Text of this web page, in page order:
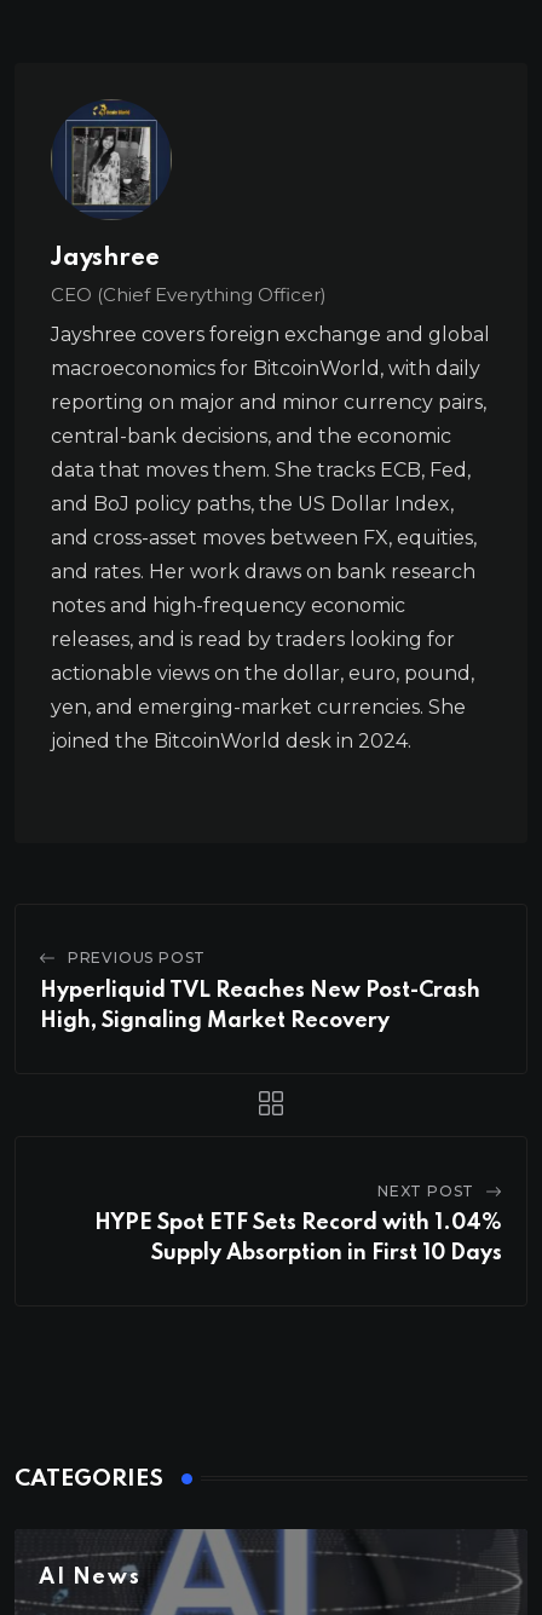
Jayshree
CEO (Chief Everything Officer)
Jayshree covers foreign exchange and global
macroeconomics for BitcoinWorld, with daily
reporting on major and minor currency pairs,
central-bank decisions, and the economic
data that moves them. She tracks ECB, Fed,
and BoJ policy paths, the US Dollar Index,
and cross-asset moves between FX, equities,
and rates. Her work draws on bank research
notes and high-frequency economic
releases, and is read by traders looking for
actionable views on the dollar, euro, pound,
yen, and emerging-market currencies. She
joined the BitcoinWorld desk in 2024.
PREVIOUS POST
Hyperliquid TVL Reaches New Post-Crash
High, Signaling Market Recovery
NEXT POST
HYPE Spot ETF Sets Record with 1.04%
Supply Absorption in First 10 Days
CATEGORIES
AI News